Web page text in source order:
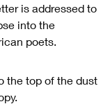
is addressed to
into the
poets.
the top of the dust